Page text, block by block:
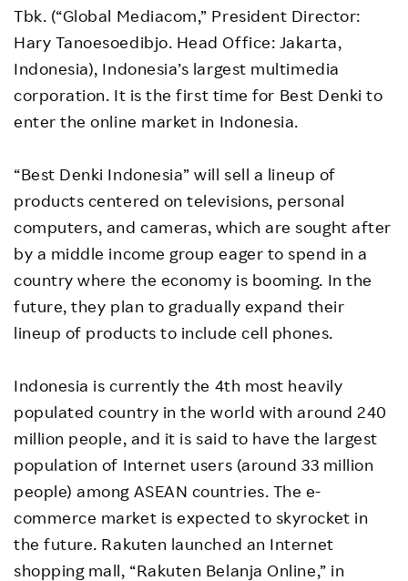
Tbk. (“Global Mediacom,” President Director:
Hary Tanoesoedibjo. Head Office: Jakarta,
Indonesia), Indonesia’s largest multimedia
corporation. It is the first time for Best Denki to
enter the online market in Indonesia.
“Best Denki Indonesia” will sell a lineup of
products centered on televisions, personal
computers, and cameras, which are sought after
by a middle income group eager to spend in a
country where the economy is booming. In the
future, they plan to gradually expand their
lineup of products to include cell phones.
Indonesia is currently the 4th most heavily
populated country in the world with around 240
million people, and it is said to have the largest
population of Internet users (around 33 million
people) among ASEAN countries. The e-
commerce market is expected to skyrocket in
the future. Rakuten launched an Internet
shopping mall, “Rakuten Belanja Online,” in